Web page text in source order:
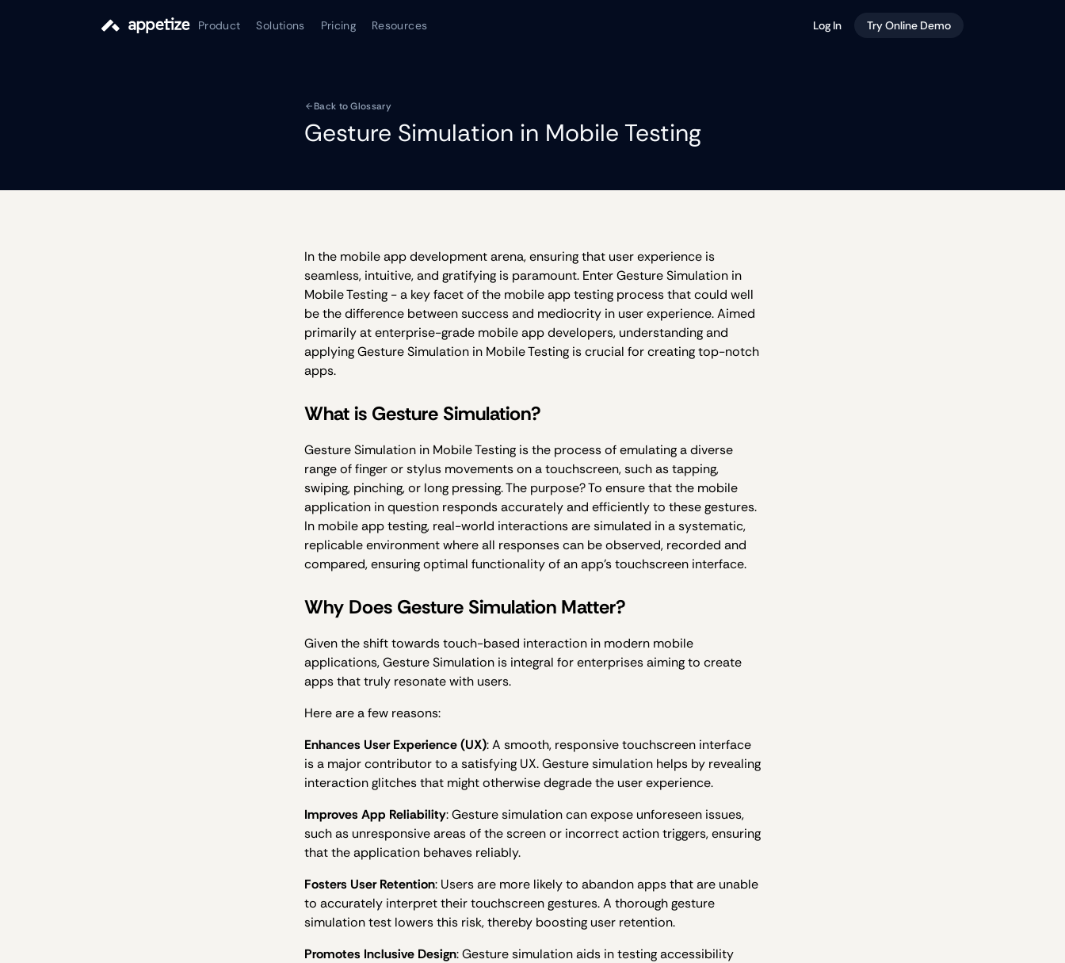
Product Solutions Pricing Resources Log In Try Online Demo
Back to Glossary
Gesture Simulation in Mobile Testing
In the mobile app development arena, ensuring that user experience is
seamless, intuitive, and gratifying is paramount. Enter Gesture Simulation in
Mobile Testing - a key facet of the mobile app testing process that could well
be the difference between success and mediocrity in user experience. Aimed
primarily at enterprise-grade mobile app developers, understanding and
applying Gesture Simulation in Mobile Testing is crucial for creating top-notch
apps.
What is Gesture Simulation?
Gesture Simulation in Mobile Testing is the process of emulating a diverse
range of finger or stylus movements on a touchscreen, such as tapping,
swiping, pinching, or long pressing. The purpose? To ensure that the mobile
application in question responds accurately and efficiently to these gestures.
In mobile app testing, real-world interactions are simulated in a systematic,
replicable environment where all responses can be observed, recorded and
compared, ensuring optimal functionality of an app’s touchscreen interface.
Why Does Gesture Simulation Matter?
Given the shift towards touch-based interaction in modern mobile
applications, Gesture Simulation is integral for enterprises aiming to create
apps that truly resonate with users.
Here are a few reasons:
Enhances User Experience (UX): A smooth, responsive touchscreen interface
is a major contributor to a satisfying UX. Gesture simulation helps by revealing
interaction glitches that might otherwise degrade the user experience.
Improves App Reliability: Gesture simulation can expose unforeseen issues,
such as unresponsive areas of the screen or incorrect action triggers, ensuring
that the application behaves reliably.
Fosters User Retention: Users are more likely to abandon apps that are unable
to accurately interpret their touchscreen gestures. A thorough gesture
simulation test lowers this risk, thereby boosting user retention.
Promotes Inclusive Design: Gesture simulation aids in testing accessibility